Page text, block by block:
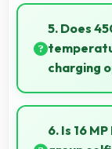
costs
5. Does
charging
Yes, 4500
overheating
6. Is 16